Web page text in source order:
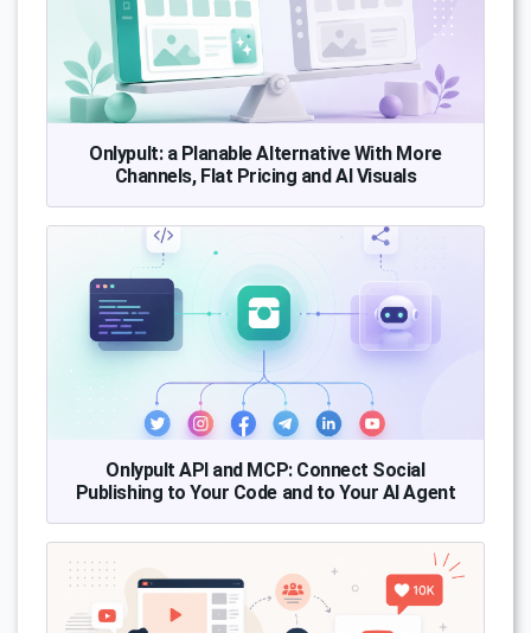
Onlypult: a Planable Alternative With More
Channels, Flat Pricing and AI Visuals
Onlypult API and MCP: Connect Social
Publishing to Your Code and to Your AI Agent